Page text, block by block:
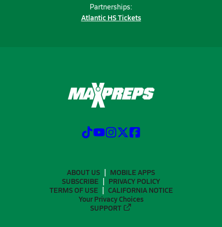
Partnerships:
Atlantic HS Tickets
ABOUT US
MOBILE APPS
SUBSCRIBE
PRIVACY POLICY
TERMS OF USE
CALIFORNIA NOTICE
Your Privacy Choices
SUPPORT